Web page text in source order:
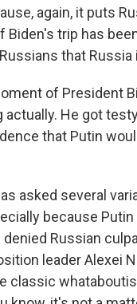
again, it puts
Biden's trip has
that Russia
of President
He got
that Putin
asked several
because
Russian
leader Alexei
classic